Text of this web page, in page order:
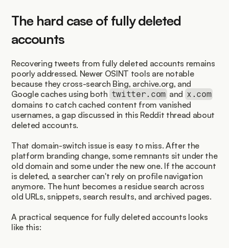
The hard case of fully deleted
accounts
Recovering tweets from fully deleted accounts remains
poorly addressed. Newer OSINT tools are notable
because they cross-search Bing, archive.org, and
Google caches using both twitter.com and x.com
domains to catch cached content from vanished
usernames, a gap discussed in this Reddit thread about
deleted accounts.
That domain-switch issue is easy to miss. After the
platform branding change, some remnants sit under the
old domain and some under the new one. If the account
is deleted, a searcher can't rely on profile navigation
anymore. The hunt becomes a residue search across
old URLs, snippets, search results, and archived pages.
A practical sequence for fully deleted accounts looks
like this: